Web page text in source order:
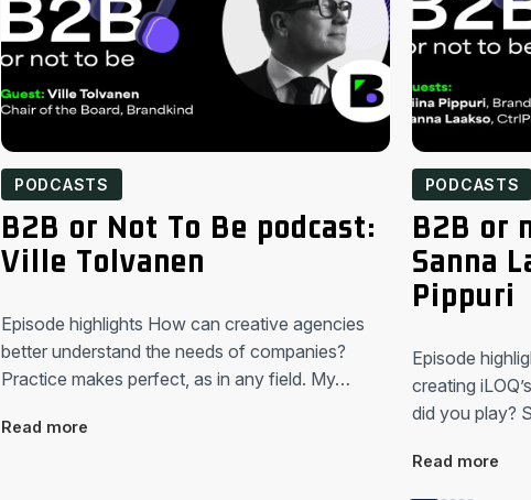
PODCASTS
B2B or Not To Be podcast:
Ville Tolvanen
Episode highlights How can creative agencies
better understand the needs of companies?
Practice makes perfect, as in any field. My…
Read more
PODCASTS
B2B or
Sanna
Pippuri
Episode
creating
did you play?
Read more